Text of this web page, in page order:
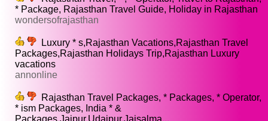
* Package, Rajasthan Travel Guide, Holiday in Rajasthan
wondersofrajasthan
Luxury * s,Rajasthan Vacations,Rajasthan Travel
Packages,Rajasthan Holidays Trip,Rajasthan Luxury
vacations
annonline
Rajasthan Travel Packages, * Packages, * Operator,
* ism Packages, India * &
Packages,Jaipur,Udaipur,Jaisalma...